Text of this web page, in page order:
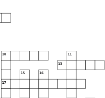
10 11
13
15 16
17